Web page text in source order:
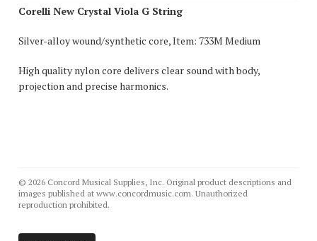
Corelli New Crystal Viola G String
Silver-alloy wound/synthetic core, Item: 733M Medium
High quality nylon core delivers clear sound with body,
projection and precise harmonics.
© 2026 Concord Musical Supplies, Inc. Original product descriptions and
images published at www.concordmusic.com. Unauthorized
reproduction prohibited.